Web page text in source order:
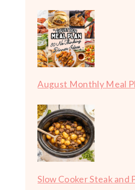
August Monthly Meal
Slow Cooker Steak and